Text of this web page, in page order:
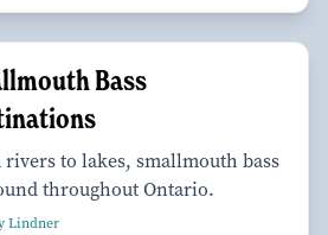
Bass
rivers to lakes, smallmouth bass
throughout Ontario.
Lindner